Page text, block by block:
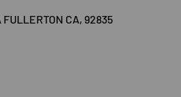
FULLERTON CA, 92835